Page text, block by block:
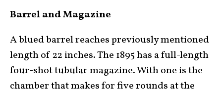
Barrel and Magazine
A blued barrel reaches previously mentioned
length of 22 inches. The 1895 has a full-length
four-shot tubular magazine. With one is the
chamber that makes for five rounds at the